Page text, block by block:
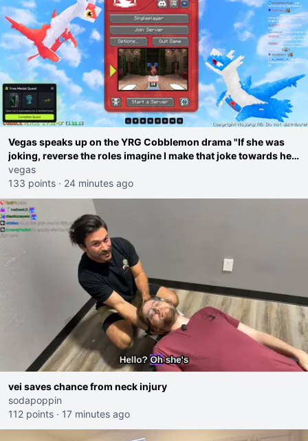
Vegas speaks up on the YRG Cobblemon drama "If she was
joking, reverse the roles imagine I make that joke towards her
I would get banned on twitch"
vegas
133 points · 24 minutes ago
vei saves chance from neck injury
sodapoppin
112 points · 17 minutes ago